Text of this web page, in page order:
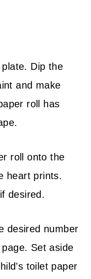
Dip the
and make
roll has
roll onto the
heart prints.
desired.
desired number
Set aside
toilet paper